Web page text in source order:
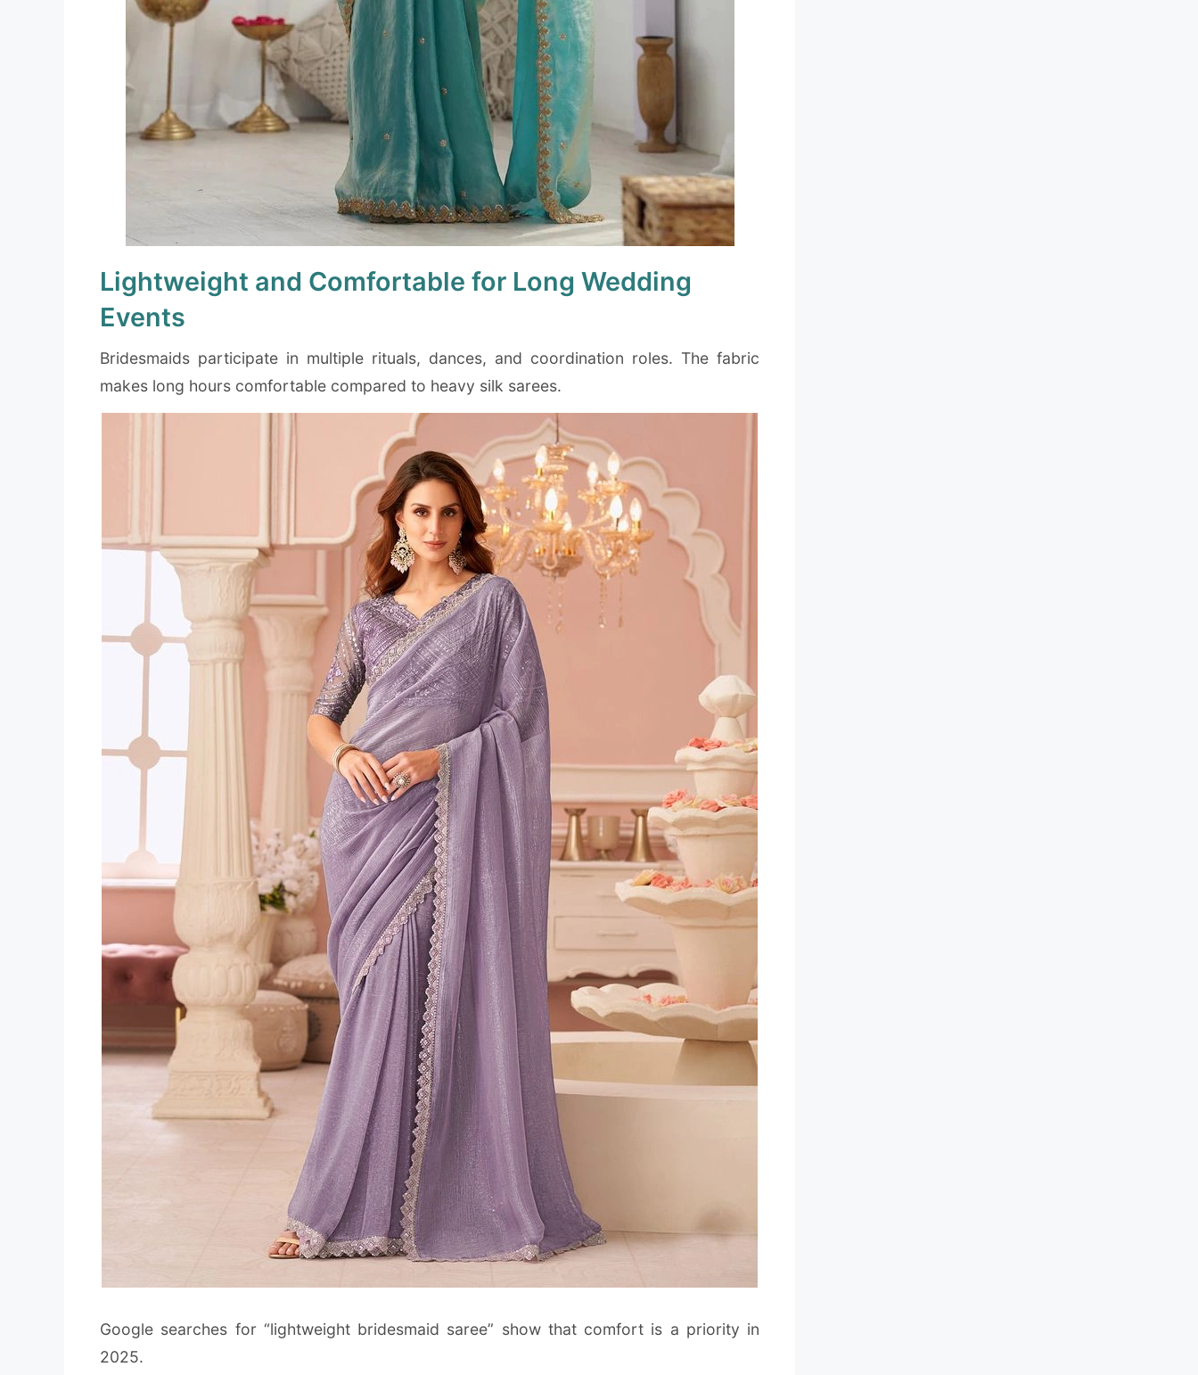
Lightweight and Comfortable for Long Wedding
Events
Bridesmaids participate in multiple rituals, dances, and coordination roles. The fabric
makes long hours comfortable compared to heavy silk sarees.
Google searches for “lightweight bridesmaid saree” show that comfort is a priority in
2025.